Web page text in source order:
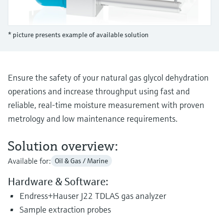
Device Viewer
Find product-specific information and
or serial number
Level measurement with pressure
Shop all
Memosens technology
Shop all
* picture presents example of available solution
Ensure the safety of your natural gas glycol dehydration
operations and increase throughput using fast and
reliable, real-time moisture measurement with proven
metrology and low maintenance requirements.
Solution overview:
Available for: Oil & Gas / Marine
Hardware & Software:
Endress+Hauser J22 TDLAS gas analyzer
Sample extraction probes